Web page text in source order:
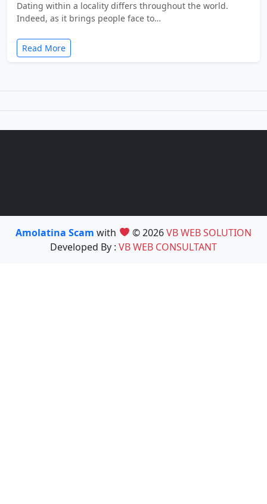
Dating within a locality differs throughout the world.
Indeed, as it brings people face to…
Read More
Amolatina Scamwith © 2026VB WEB SOLUTION
Developed By : VB WEB CONSULTANT